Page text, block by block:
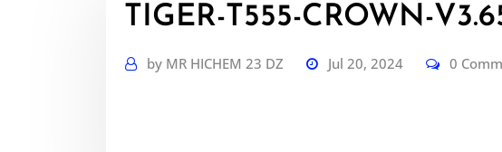
TIGER-T555-CROWN-
by MR HICHEM 23 DZ Jul 20, 2024 0